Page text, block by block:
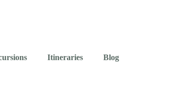
Itineraries Blog